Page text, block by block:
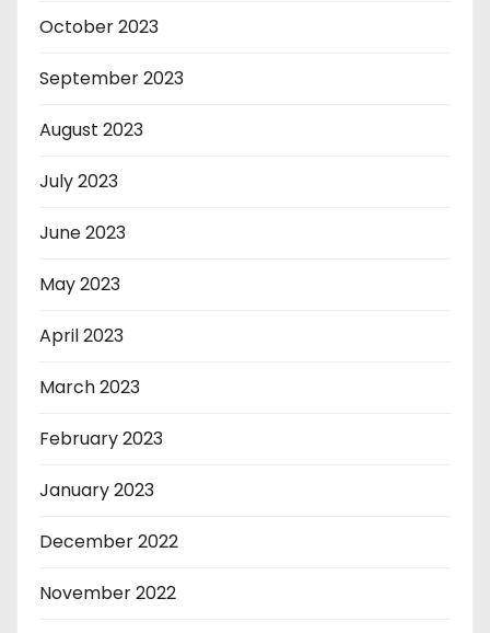
October 2023
September 2023
August 2023
July 2023
June 2023
May 2023
April 2023
March 2023
February 2023
January 2023
December 2022
November 2022